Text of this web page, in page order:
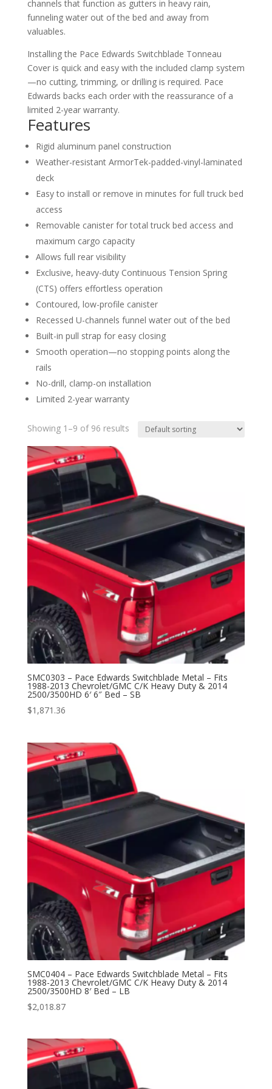
channels that function as gutters in heavy rain,
funneling water out of the bed and away from
valuables.
Installing the Pace Edwards Switchblade Tonneau
Cover is quick and easy with the included clamp system
—no cutting, trimming, or drilling is required. Pace
Edwards backs each order with the reassurance of a
limited 2-year warranty.
Features
Rigid aluminum panel construction
Weather-resistant ArmorTek-padded-vinyl-laminated
deck
Easy to install or remove in minutes for full truck bed
access
Removable canister for total truck bed access and
maximum cargo capacity
Allows full rear visibility
Exclusive, heavy-duty Continuous Tension Spring
(CTS) offers effortless operation
Contoured, low-profile canister
Recessed U-channels funnel water out of the bed
Built-in pull strap for easy closing
Smooth operation—no stopping points along the
rails
No-drill, clamp-on installation
Limited 2-year warranty
Showing 1–9 of 96 results
SMC0303 – Pace Edwards Switchblade Metal – Fits
1988-2013 Chevrolet/GMC C/K Heavy Duty & 2014
2500/3500HD 6′ 6″ Bed – SB
$1,871.36
SMC0404 – Pace Edwards Switchblade Metal – Fits
1988-2013 Chevrolet/GMC C/K Heavy Duty & 2014
2500/3500HD 8′ Bed – LB
$2,018.87